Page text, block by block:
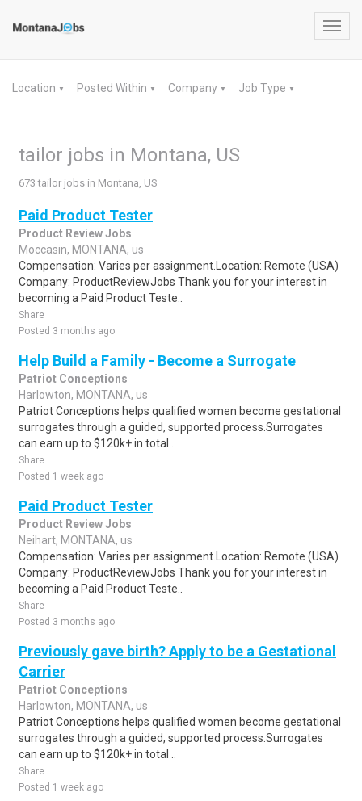
Location ▼ Posted Within ▼ Company ▼ Job Type ▼
tailor jobs in Montana, US
673 tailor jobs in Montana, US
Paid Product Tester
Product Review Jobs
Moccasin, MONTANA, us
Compensation: Varies per assignment.Location: Remote (USA)
Company: ProductReviewJobs Thank you for your interest in
becoming a Paid Product Teste..
Share
Posted 3 months ago
Help Build a Family - Become a Surrogate
Patriot Conceptions
Harlowton, MONTANA, us
Patriot Conceptions helps qualified women become gestational
surrogates through a guided, supported process.Surrogates
can earn up to $120k+ in total ..
Share
Posted 1 week ago
Paid Product Tester
Product Review Jobs
Neihart, MONTANA, us
Compensation: Varies per assignment.Location: Remote (USA)
Company: ProductReviewJobs Thank you for your interest in
becoming a Paid Product Teste..
Share
Posted 3 months ago
Previously gave birth? Apply to be a Gestational
Carrier
Patriot Conceptions
Harlowton, MONTANA, us
Patriot Conceptions helps qualified women become gestational
surrogates through a guided, supported process.Surrogates
can earn up to $120k+ in total ..
Share
Posted 1 week ago